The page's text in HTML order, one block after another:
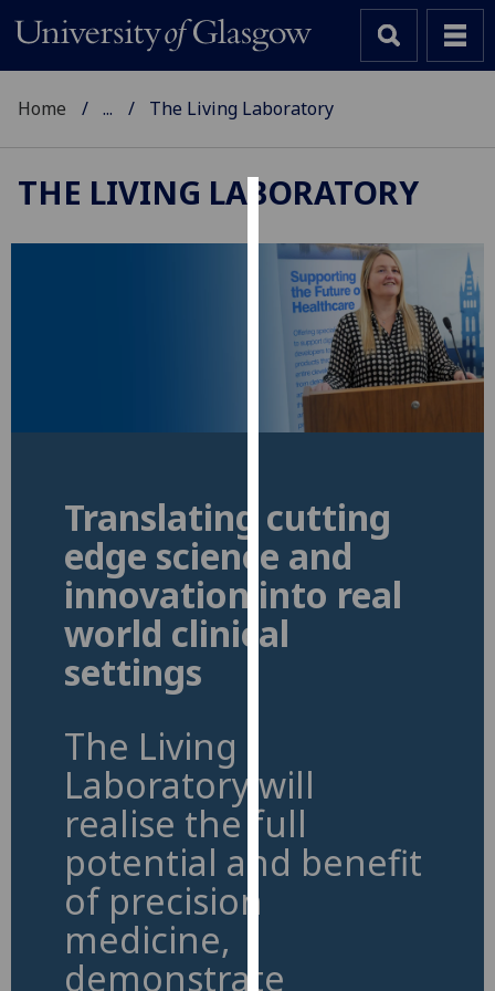
We
use
cookies
improve
user
experience
for
personalised
advertising
via
third
parties.
more
about
cookies
and
how
on
Home ... The Living Laboratory
THE LIVING LABORATORY
Translating cutting
edge science and
innovation into real
world clinical
settings
The Living
Laboratory will
realise the full
potential and benefit
of precision
medicine,
demonstrate